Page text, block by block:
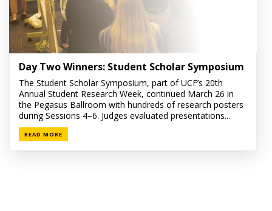
Day Two Winners: Student Scholar Symposium
The Student Scholar Symposium, part of UCF’s 20th
Annual Student Research Week, continued March 26 in
the Pegasus Ballroom with hundreds of research posters
during Sessions 4–6. Judges evaluated presentations...
READ MORE